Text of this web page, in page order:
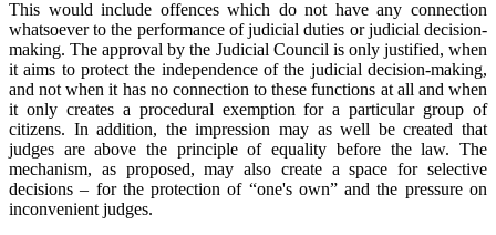
This would include offences which do not have any connection
whatsoever to the performance of judicial duties or judicial decision-
making. The approval by the Judicial Council is only justified, when
it aims to protect the independence of the judicial decision-making,
and not when it has no connection to these functions at all and when
it only creates a procedural exemption for a particular group of
citizens. In addition, the impression may as well be created that
judges are above the principle of equality before the law. The
mechanism, as proposed, may also create a space for selective
decisions – for the protection of “one's own” and the pressure on
inconvenient judges.